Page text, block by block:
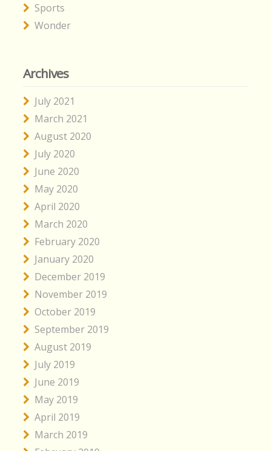
Sports
Wonder
Archives
July 2021
March 2021
August 2020
July 2020
June 2020
May 2020
April 2020
March 2020
February 2020
January 2020
December 2019
November 2019
October 2019
September 2019
August 2019
July 2019
June 2019
May 2019
April 2019
March 2019